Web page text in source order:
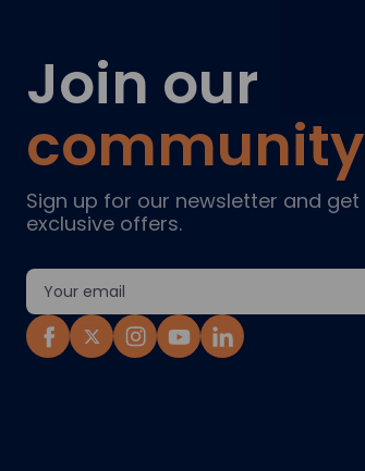
Join our
community
Sign up for our newsletter and get
exclusive offers.
Email
Address